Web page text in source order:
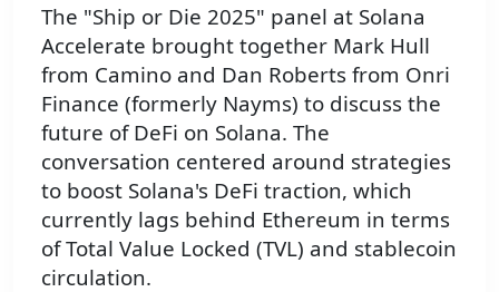
The "Ship or Die 2025" panel at Solana
Accelerate brought together Mark Hull
from Camino and Dan Roberts from Onri
Finance (formerly Nayms) to discuss the
future of DeFi on Solana. The
conversation centered around strategies
to boost Solana's DeFi traction, which
currently lags behind Ethereum in terms
of Total Value Locked (TVL) and stablecoin
circulation.